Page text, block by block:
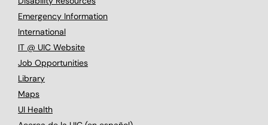
Emergency Information
International
IT @ UIC Website
Job Opportunities
Library
Maps
UI Health